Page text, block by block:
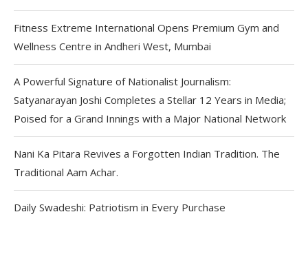
Fitness Extreme International Opens Premium Gym and
Wellness Centre in Andheri West, Mumbai
A Powerful Signature of Nationalist Journalism:
Satyanarayan Joshi Completes a Stellar 12 Years in Media;
Poised for a Grand Innings with a Major National Network
Nani Ka Pitara Revives a Forgotten Indian Tradition. The
Traditional Aam Achar.
Daily Swadeshi: Patriotism in Every Purchase